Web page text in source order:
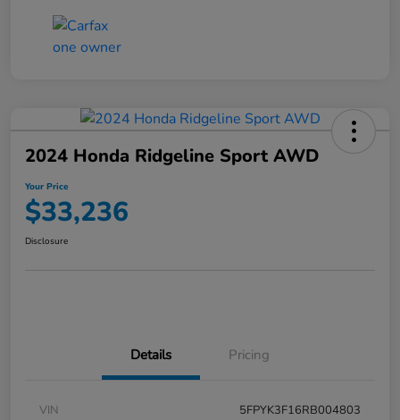
2024 Honda Ridgeline Sport AWD
Your Price
$33,236
Disclosure
Details Pricing
VIN
5FPYK3F16RB004803